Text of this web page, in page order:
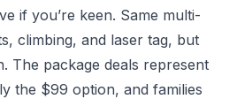
if you’re keen. Same multi-
climbing, and laser tag, but
The package deals represent
the $99 option, and families